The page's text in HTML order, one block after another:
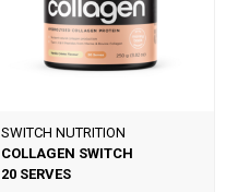
SWITCH NUTRITION
COLLAGEN SWITCH
20 SERVES